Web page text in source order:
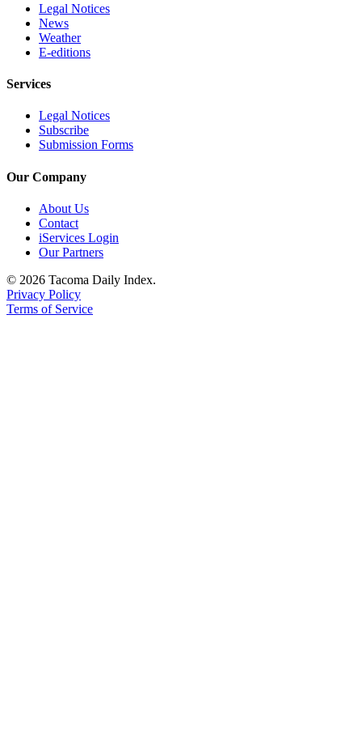
Legal Notices
News
Weather
E-editions
Services
Legal Notices
Subscribe
Submission Forms
Our Company
About Us
Contact
iServices Login
Our Partners
© 2026 Tacoma Daily Index.
Privacy Policy
Terms of Service